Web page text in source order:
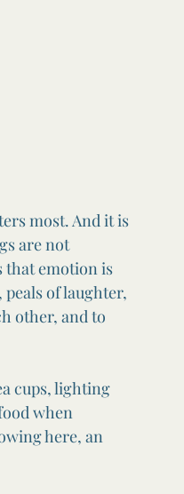
most. And it is
are not
that emotion is
of laughter,
other, and to
cups, lighting
when
here, an